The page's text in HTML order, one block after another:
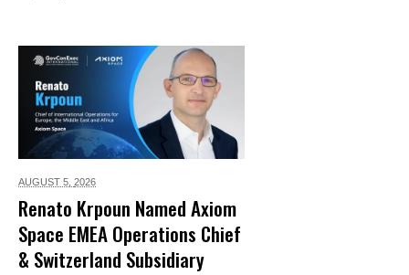
AUGUST 5, 2026
Renato Krpoun Named Axiom
Space EMEA Operations Chief
& Switzerland Subsidiary